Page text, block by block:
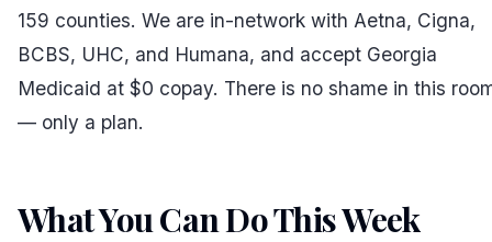
159 counties. We are in-network with Aetna, Cigna,
BCBS, UHC, and Humana, and accept Georgia
Medicaid at $0 copay. There is no shame in this
— only a plan.
What You Can Do This Week